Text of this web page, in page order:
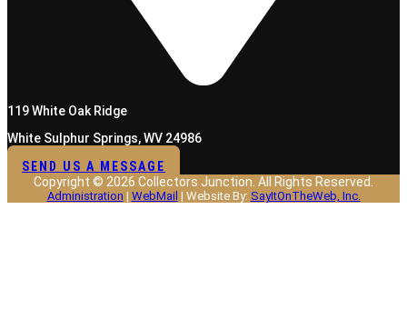
119 White Oak Ridge
White Sulphur Springs, WV 24986
SEND US A MESSAGE
Copyright © 2026 Collectors Junction. All Rights Reserved.
Administration | WebMail | Website By: SayItOnTheWeb, Inc.